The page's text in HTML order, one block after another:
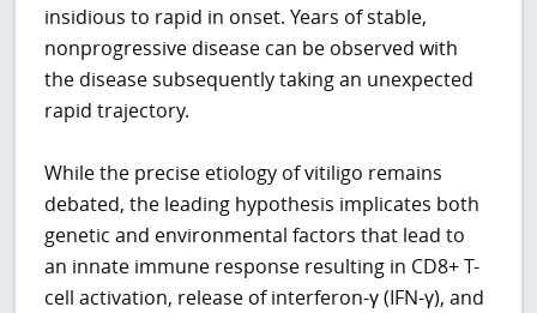
insidious to rapid in onset. Years of stable,
nonprogressive disease can be observed with
the disease subsequently taking an unexpected
rapid trajectory.
While the precise etiology of vitiligo remains
debated, the leading hypothesis implicates both
genetic and environmental factors that lead to
an innate immune response resulting in CD8+ T-
cell activation, release of interferon-γ (IFN-γ), and